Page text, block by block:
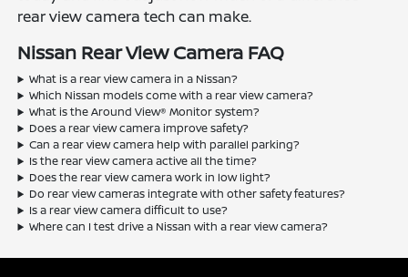
rear view camera tech can make.
Nissan Rear View Camera FAQ
What is a rear view camera in a Nissan?
Which Nissan models come with a rear view camera?
What is the Around View® Monitor system?
Does a rear view camera improve safety?
Can a rear view camera help with parallel parking?
Is the rear view camera active all the time?
Does the rear view camera work in low light?
Do rear view cameras integrate with other safety features?
Is a rear view camera difficult to use?
Where can I test drive a Nissan with a rear view camera?